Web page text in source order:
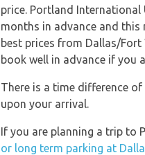
price. Portland
months in advance and
best prices from Dallas/
book well in advance if you
There is a time difference
upon your arrival.
If you are planning a trip to
or long term parking at